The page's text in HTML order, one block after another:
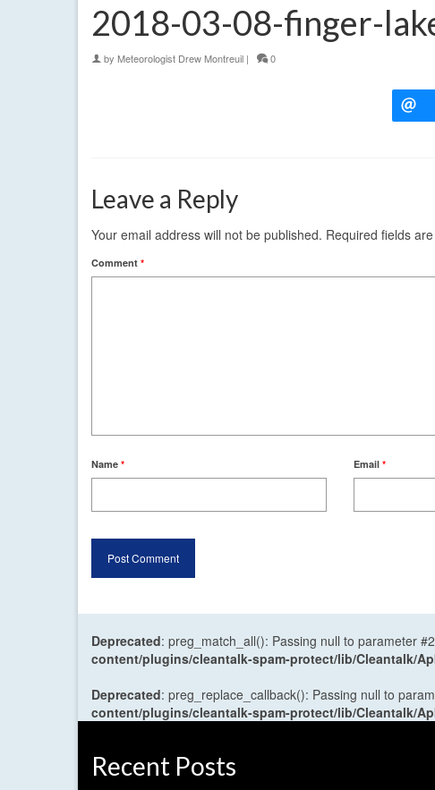
2018-03-08-finger-
by Meteorologist Drew Montreuil | 0
Leave a Reply
Your email address will not be published. Required fields
Comment *
Name * Email *
Deprecated: preg_match_all(): Passing null to parameter
content/plugins/cleantalk-spam-protect/lib/Cleantalk/
Deprecated: preg_replace_callback(): Passing null to
content/plugins/cleantalk-spam-protect/lib/Cleantalk/
Recent Posts